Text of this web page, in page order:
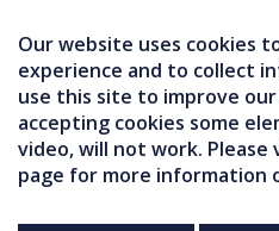
Our website uses cookies
experience and to collect
use this site to improve
accepting cookies some
video, will not work. Please
page for more information